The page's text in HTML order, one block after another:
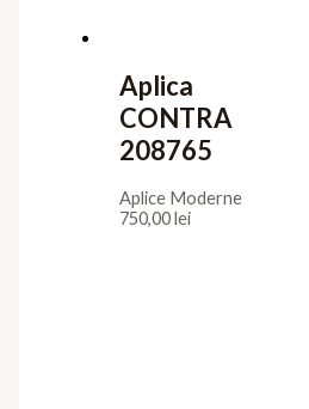
Aplica
CONTRA
208765
Aplice Moderne
750,00lei